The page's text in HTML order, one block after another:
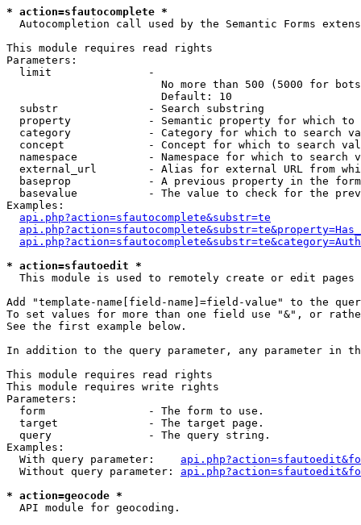
* action=sfautocomplete *
Autocompletion call used by the Semantic Forms
This module requires read rights
Parameters:
  limit               -
No more than 500 (5000 for
                        Default: 10
  substr              - Search substring
property            - Semantic property for which to
category            - Category for which to search
concept             - Concept for which to search
namespace           - Namespace for which to search
external_url        - Alias for external URL from
baseprop            - A previous property in the
basevalue           - The value to check for the
Examples:
api.php?action=sfautocomplete&substr=te
* action=sfautoedit *
This module is used to remotely create or edit pages
Add "template-name[field-name]=field-value" to the
To set values for more than one field use "&", or
See the first example below.
In addition to the query parameter, any parameter in
This module requires read rights
This module requires write rights
Parameters:
  form                - The form to use.
  target              - The target page.
  query               - The query string.
Examples:
  With query parameter:
  Without query parameter:
* action=geocode *
  API module for geocoding.